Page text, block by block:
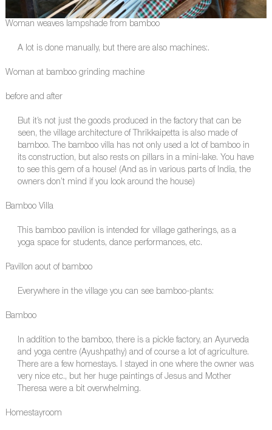
Woman weaves lampshade from bamboo
A lot is done manually, but there are also machines:.
Woman at bamboo grinding machine
before and after
But it’s not just the goods produced in the factory that can be
seen, the village architecture of Thrikkaipetta is also made of
bamboo. The bamboo villa has not only used a lot of bamboo in
its construction, but also rests on pillars in a mini-lake. You have
to see this gem of a house! (And as in various parts of India, the
owners don’t mind if you look around the house)
Bamboo Villa
This bamboo pavilion is intended for village gatherings, as a
yoga space for students, dance performances, etc.
Pavillon aout of bamboo
Everywhere in the village you can see bamboo-plants:
Bamboo
In addition to the bamboo, there is a pickle factory, an Ayurveda
and yoga centre (Ayushpathy) and of course a lot of agriculture.
There are a few homestays. I stayed in one where the owner was
very nice etc., but her huge paintings of Jesus and Mother
Theresa were a bit overwhelming.
Homestayroom